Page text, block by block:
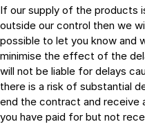
If our supply of the products
outside our control then we
possible to let you know and
minimise the effect of the
will not be liable for delays
there is a risk of substantial
end the contract and receive
you have paid for but not